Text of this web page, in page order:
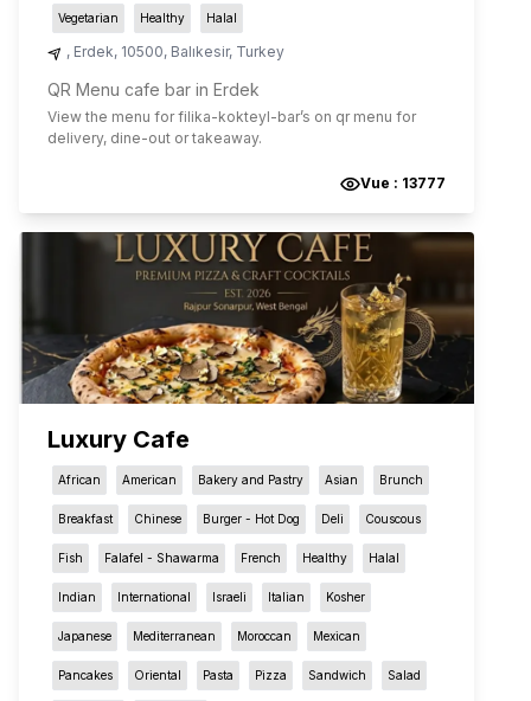
Vegetarian Healthy Halal
, Erdek, 10500, Balıkesir, Turkey
QR Menu cafe bar in Erdek
View the menu forfilika-kokteyl-bar’s on qr menu for
delivery, dine-out or takeaway.
Vue : 13777
Luxury Cafe
African American Bakery and Pastry Asian Brunch
Breakfast Chinese Burger - Hot Dog Deli Couscous
Fish Falafel - Shawarma French Healthy Halal
Indian International Israeli Italian Kosher
Japanese Mediterranean Moroccan Mexican
Pancakes Oriental Pasta Pizza Sandwich Salad